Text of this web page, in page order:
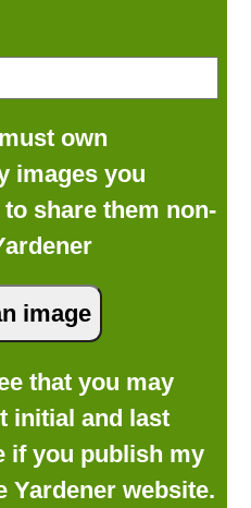
own
images you
share them non-
that you may
initial and last
if you publish my
Yardener website.